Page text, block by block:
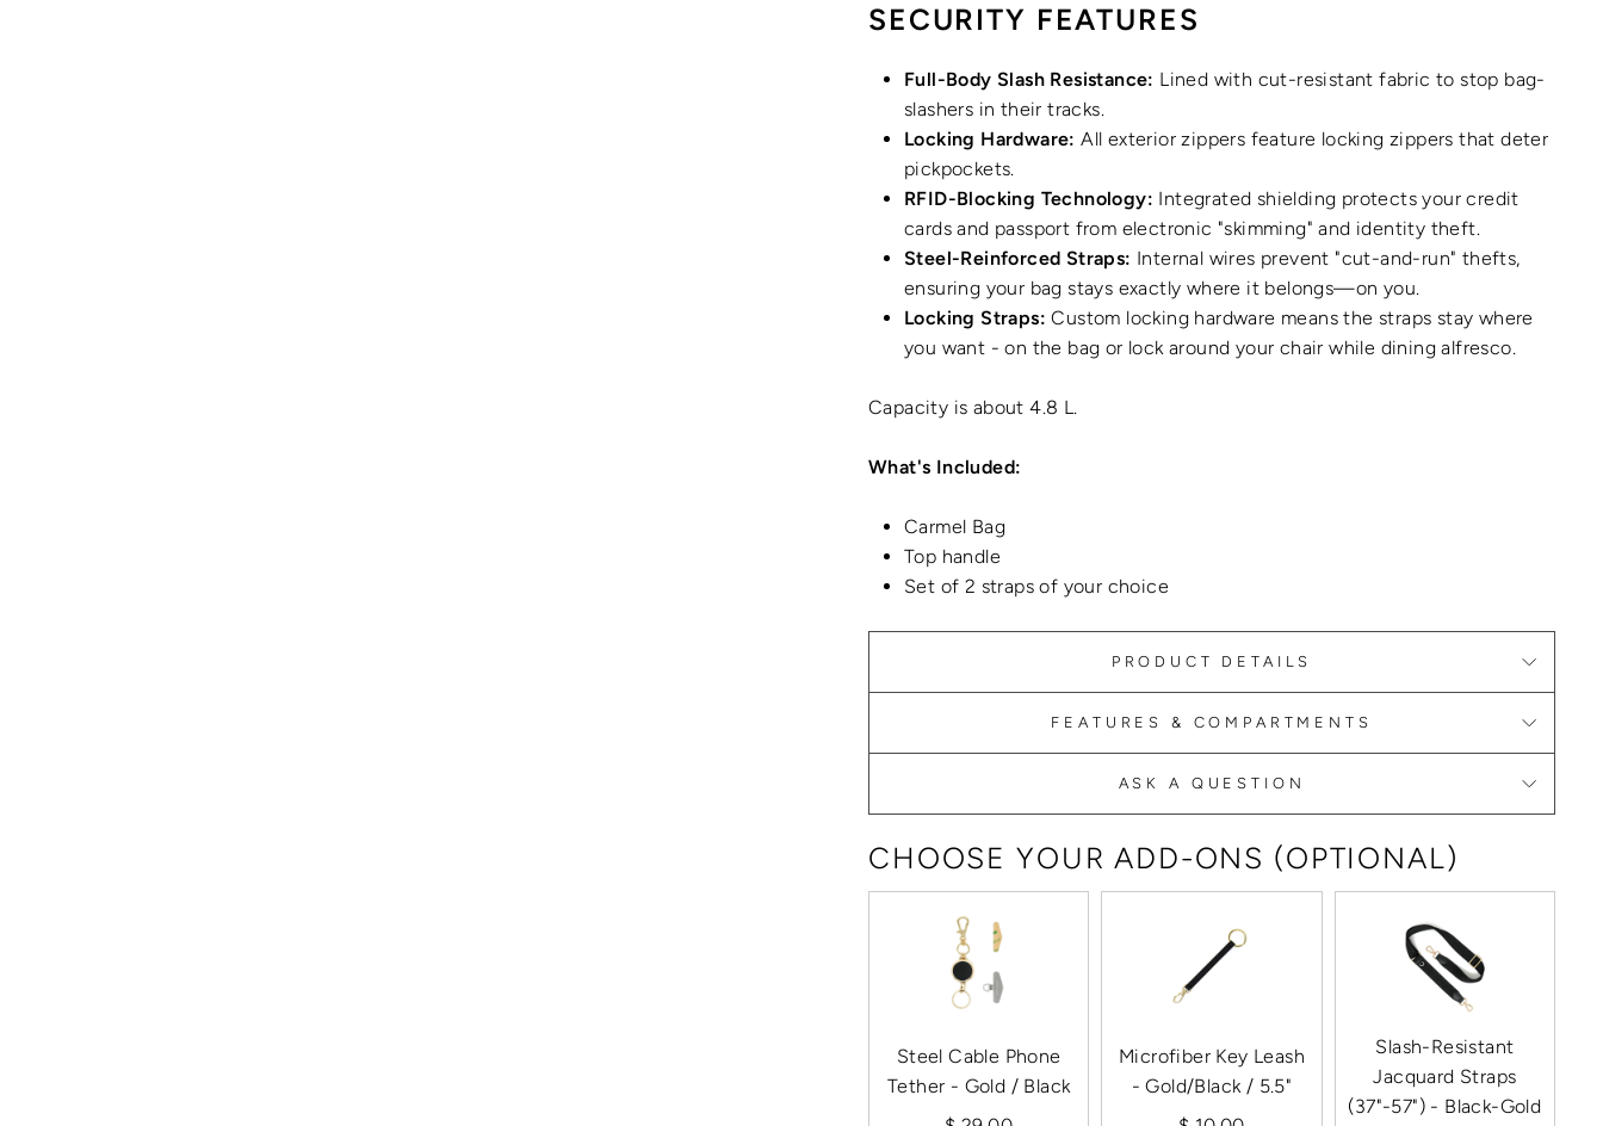
SECURITY FEATURES
Full-Body Slash Resistance: Lined with cut-resistant fabric to stop bag-
slashers in their tracks.
Locking Hardware: All exterior zippers feature locking zippers that deter
pickpockets.
RFID-Blocking Technology: Integrated shielding protects your credit
cards and passport from electronic "skimming" and identity theft.
Steel-Reinforced Straps: Internal wires prevent "cut-and-run" thefts,
ensuring your bag stays exactly where it belongs—on you.
Locking Straps: Custom locking hardware means the straps stay where
you want - on the bag or lock around your chair while dining alfresco.
Capacity is about 4.8 L.
What's Included:
Carmel Bag
Top handle
Set of 2 straps of your choice
PRODUCT DETAILS
FEATURES & COMPARTMENTS
ASK A QUESTION
CHOOSE YOUR ADD-ONS (OPTIONAL)
Steel Cable Phone
Tether - Gold / Black
Microfiber Key Leash
- Gold/Black / 5.5"
Slash-Resistant
Jacquard Straps
(37"-57") - Black-Gold